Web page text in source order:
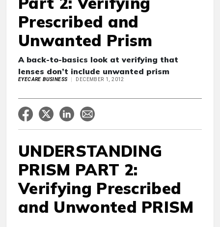
Prescribed and
Unwanted Prism
A back-to-basics look at verifying that
lenses don’t include unwanted prism
EYECARE BUSINESS DECEMBER 1, 2012
UNDERSTANDING
PRISM PART 2:
Verifying Prescribed
and Unwonted PRISM